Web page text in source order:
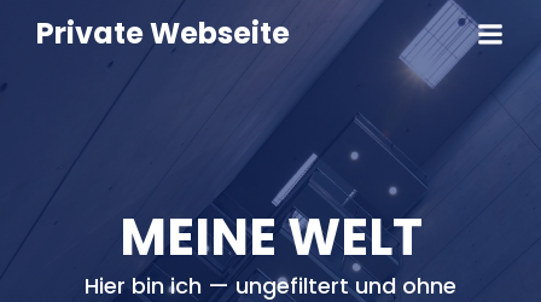
Private Webseite
MEINE WELT
Hier bin ich — ungefiltert und ohne